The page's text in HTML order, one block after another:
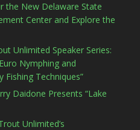
the New Delaware State
Center and Explore the
Unlimited Speaker Series:
Nymphing and
Fishing Techniques”
Daidone Presents “Lake
Unlimited’s